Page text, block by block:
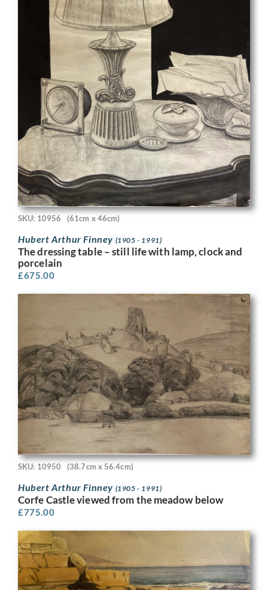
SKU: 10956 (61cm x 46cm)
Hubert Arthur Finney (1905 - 1991)
The dressing table – still life with lamp, clock and
porcelain
£675.00
SKU: 10950 (38.7cm x 56.4cm)
Hubert Arthur Finney (1905 - 1991)
Corfe Castle viewed from the meadow below
£775.00